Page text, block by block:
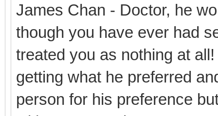
James Chan - Doctor, he
though you have ever had
treated you as nothing at
getting what he preferred
person for his preference